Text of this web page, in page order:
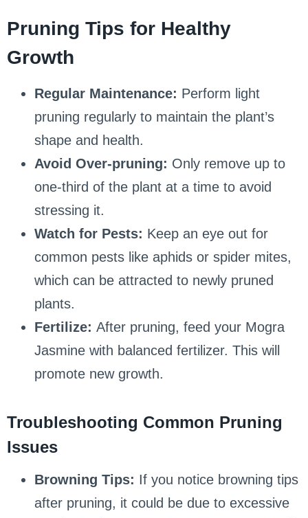
Pruning Tips for Healthy
Growth
Regular Maintenance: Perform light
pruning regularly to maintain the plant’s
shape and health.
Avoid Over-pruning: Only remove up to
one-third of the plant at a time to avoid
stressing it.
Watch for Pests: Keep an eye out for
common pests like aphids or spider mites,
which can be attracted to newly pruned
plants.
Fertilize: After pruning, feed your Mogra
Jasmine with balanced fertilizer. This will
promote new growth.
Troubleshooting Common Pruning
Issues
Browning Tips: If you notice browning tips
after pruning, it could be due to excessive